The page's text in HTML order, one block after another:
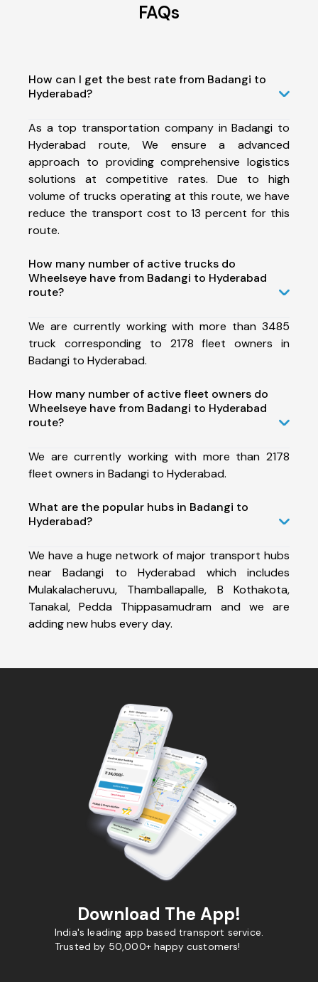
FAQs
How can I get the best rate from Badangi to
Hyderabad?
As a top transportation company in Badangi to
Hyderabad route, We ensure a advanced
approach to providing comprehensive logistics
solutions at competitive rates. Due to high
volume of trucks operating at this route, we have
reduce the transport cost to 13 percent for this
route.
How many number of active trucks do
Wheelseye have from Badangi to Hyderabad
route?
We are currently working with more than 3485
truck corresponding to 2178 fleet owners in
Badangi to Hyderabad.
How many number of active fleet owners do
Wheelseye have from Badangi to Hyderabad
route?
We are currently working with more than 2178
fleet owners in Badangi to Hyderabad.
What are the popular hubs in Badangi to
Hyderabad?
We have a huge network of major transport hubs
near Badangi to Hyderabad which includes
Mulakalacheruvu, Thamballapalle, B Kothakota,
Tanakal, Pedda Thippasamudram and we are
adding new hubs every day.
Download The App!
India's leading app based transport service.
Trusted by 50,000+ happy customers!